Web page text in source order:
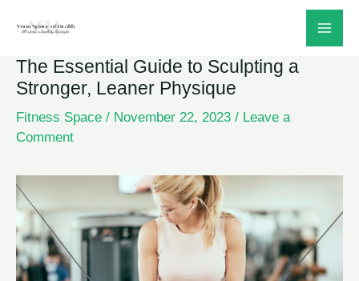
content
The Essential Guide to Sculpting a
Stronger, Leaner Physique
Fitness Space / November 22, 2023 / Leave a
Comment